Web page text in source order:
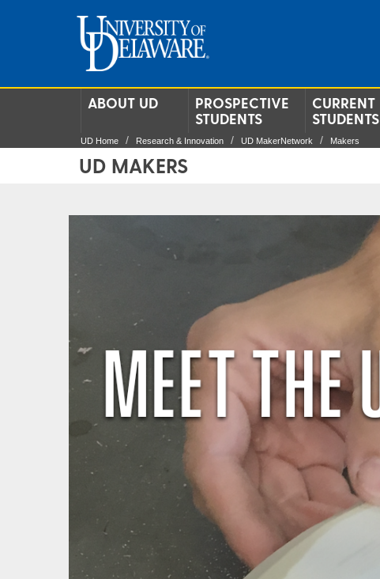
ABOUT UD
PROSPECTIVE
STUDENTS
CURRENT
STUDENTS
UD Home Research & Innovation UD MakerNetwork Makers
UD MAKERS